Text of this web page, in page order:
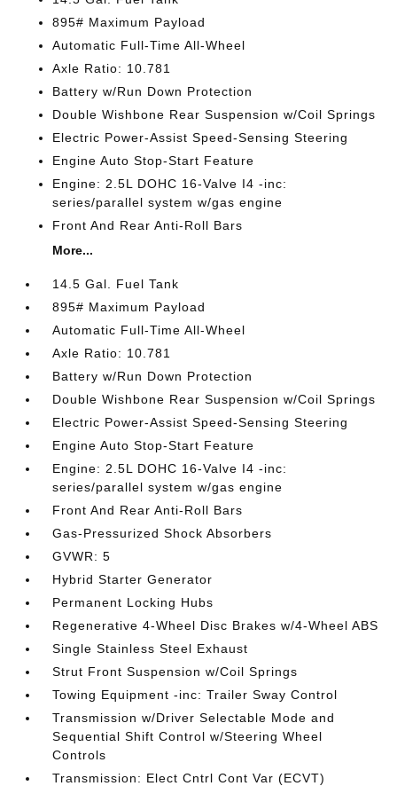
895# Maximum Payload
Automatic Full-Time All-Wheel
Axle Ratio: 10.781
Battery w/Run Down Protection
Double Wishbone Rear Suspension w/Coil Springs
Electric Power-Assist Speed-Sensing Steering
Engine Auto Stop-Start Feature
Engine: 2.5L DOHC 16-Valve I4 -inc:
series/parallel system w/gas engine
Front And Rear Anti-Roll Bars
More...
14.5 Gal. Fuel Tank
895# Maximum Payload
Automatic Full-Time All-Wheel
Axle Ratio: 10.781
Battery w/Run Down Protection
Double Wishbone Rear Suspension w/Coil Springs
Electric Power-Assist Speed-Sensing Steering
Engine Auto Stop-Start Feature
Engine: 2.5L DOHC 16-Valve I4 -inc:
series/parallel system w/gas engine
Front And Rear Anti-Roll Bars
Gas-Pressurized Shock Absorbers
GVWR: 5
Hybrid Starter Generator
Permanent Locking Hubs
Regenerative 4-Wheel Disc Brakes w/4-Wheel ABS
Single Stainless Steel Exhaust
Strut Front Suspension w/Coil Springs
Towing Equipment -inc: Trailer Sway Control
Transmission w/Driver Selectable Mode and
Sequential Shift Control w/Steering Wheel
Controls
Transmission: Elect Cntrl Cont Var (ECVT)